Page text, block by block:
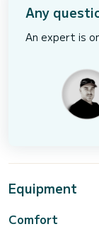
Any
An expert is
Equipment
Comfort